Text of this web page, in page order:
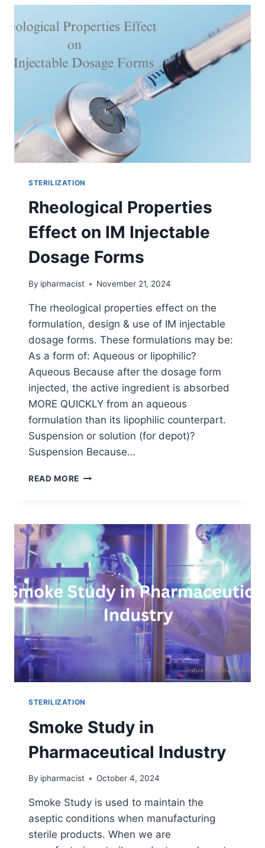
|
TO
DO
THEY
FAIL?
STERILIZATION
Rheological Properties
Effect on IM Injectable
Dosage Forms
By ipharmacist November 21, 2024
The rheological properties effect on the
formulation, design & use of IM injectable
dosage forms. These formulations may be:
As a form of: Aqueous or lipophilic?
Aqueous Because after the dosage form
injected, the active ingredient is absorbed
MORE QUICKLY from an aqueous
formulation than its lipophilic counterpart.
Suspension or solution (for depot)?
Suspension Because…
READ MORE RHEOLOGICAL
IM
INJECTABLE
DOSAGE
FORMS
STERILIZATION
Smoke Study in
Pharmaceutical Industry
By ipharmacist October 4, 2024
Smoke Study is used to maintain the
aseptic conditions when manufacturing
sterile products. When we are